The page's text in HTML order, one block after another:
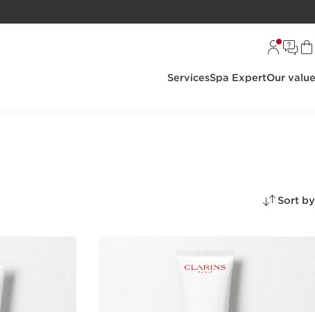
ServicesSpa ExpertOur
Sort by